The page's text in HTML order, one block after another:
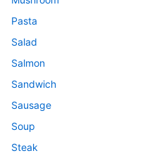
Pasta
Salad
Salmon
Sandwich
Sausage
Soup
Steak